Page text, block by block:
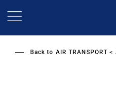
Back to AIR TRANSPORT